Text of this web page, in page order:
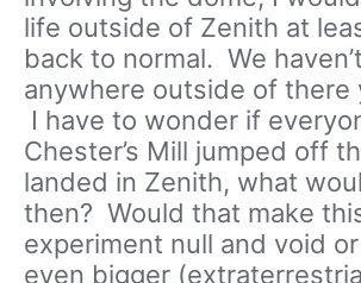
life outside of Zenith at
back to normal. We
anywhere outside of there
I have to wonder if
Chester’s Mill jumped off
landed in Zenith, what
then? Would that make
experiment null and void
even bigger